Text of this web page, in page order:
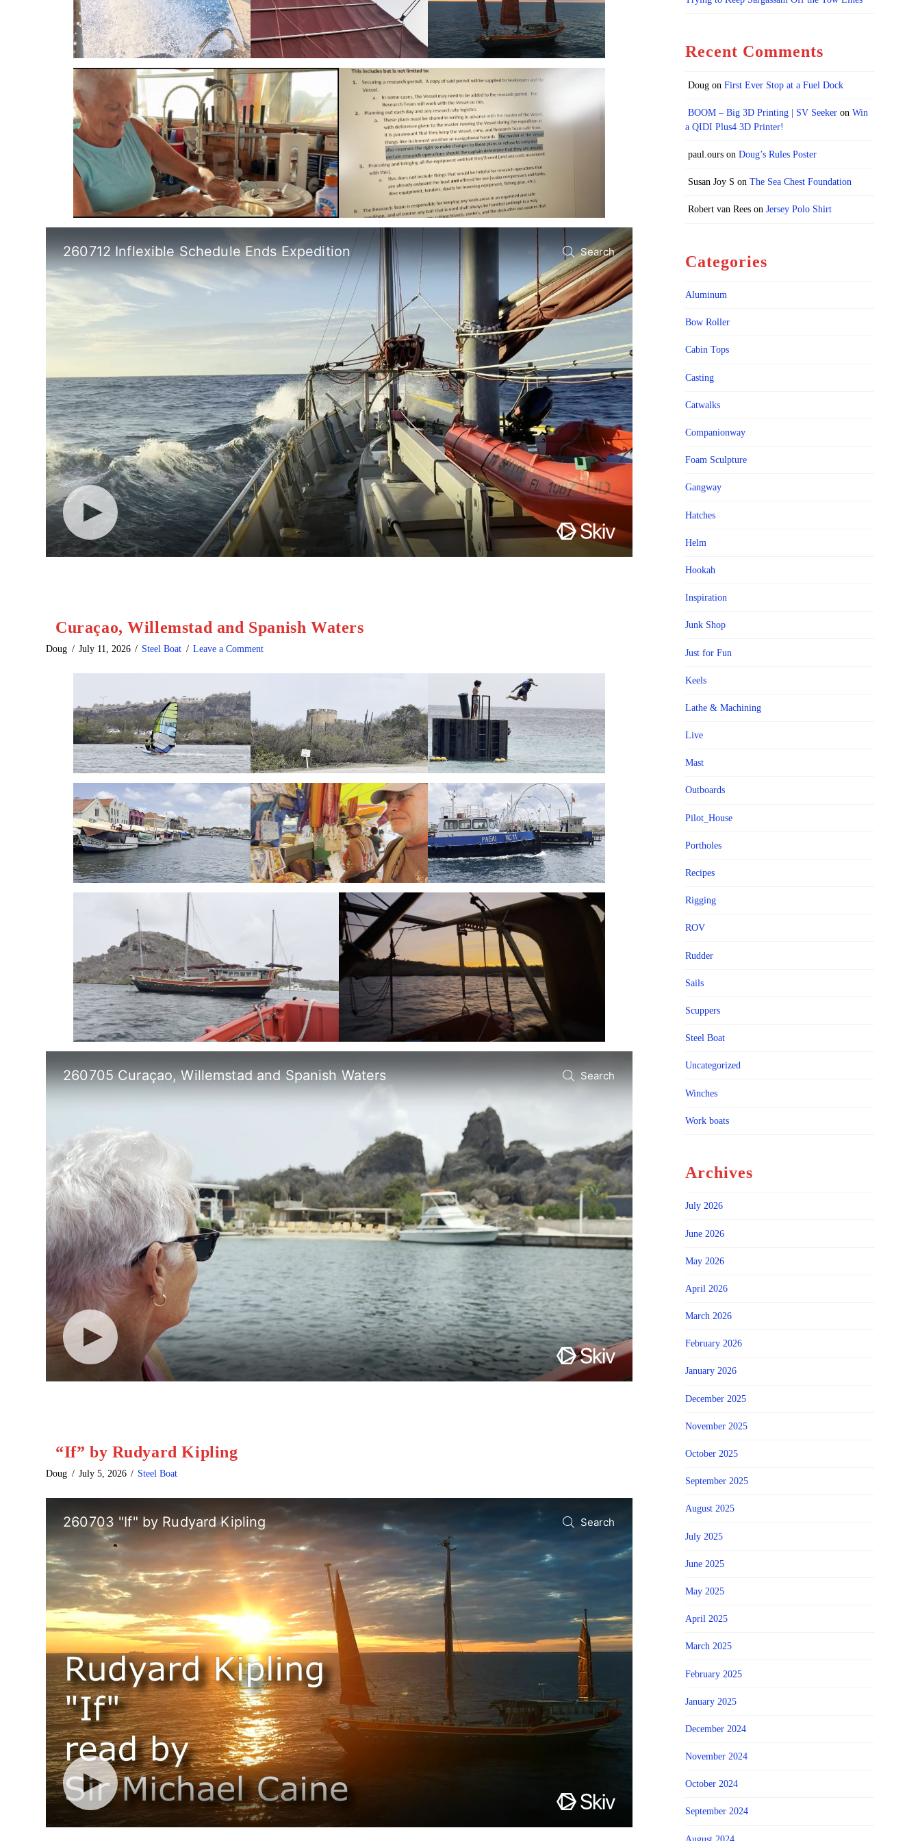
Curaçao, Willemstad and Spanish Waters
Doug July 11, 2026 Steel Boat Leave a Comment
“If” by Rudyard Kipling
Doug July 5, 2026 Steel Boat
Recent Comments
Doug onFirst Ever Stop at a Fuel Dock
BOOM – Big 3D Printing | SV Seeker onWin
a QIDI Plus4 3D Printer!
paul.ours onDoug’s Rules Poster
Susan Joy S onThe Sea Chest Foundation
Robert van Rees onJersey Polo Shirt
Categories
Aluminum
Bow Roller
Cabin Tops
Casting
Catwalks
Companionway
Foam Sculpture
Gangway
Hatches
Helm
Hookah
Inspiration
Junk Shop
Just for Fun
Keels
Lathe & Machining
Live
Mast
Outboards
Pilot_House
Portholes
Recipes
Rigging
ROV
Rudder
Sails
Scuppers
Steel Boat
Uncategorized
Winches
Work boats
Archives
July 2026
June 2026
May 2026
April 2026
March 2026
February 2026
January 2026
December 2025
November 2025
October 2025
September 2025
August 2025
July 2025
June 2025
May 2025
April 2025
March 2025
February 2025
January 2025
December 2024
November 2024
October 2024
September 2024